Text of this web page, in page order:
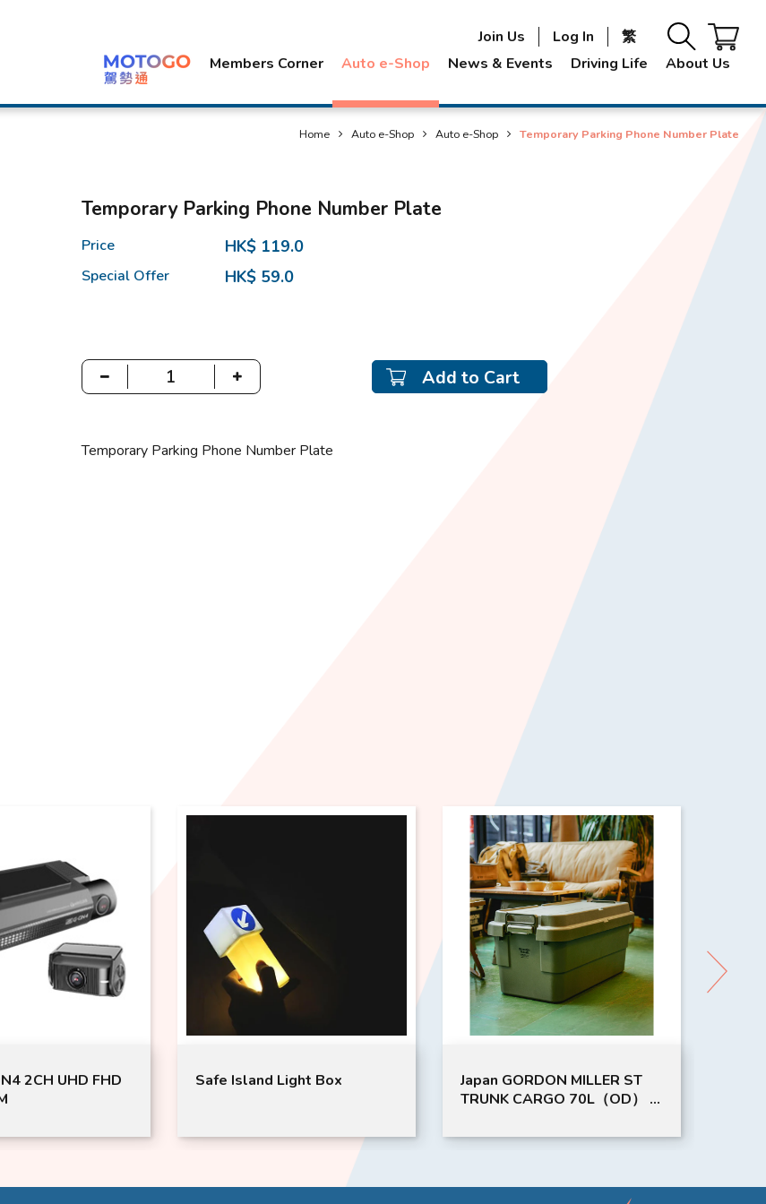
Members Corner Auto e-Shop News & Events Driving Life About Us
Join Us Log In 繁
Home Auto e-Shop Auto e-Shop Temporary Parking Phone Number Plate
Temporary Parking Phone Number Plate
Price HK$ 119.0
Special Offer HK$ 59.0
Add to Cart
Temporary Parking Phone Number Plate
Safe Island Light Box
Japan GORDON MILLER ST
TRUNK CARGO 70L（OD） |
GML CORDURA SEAT BACK
POCKET CO